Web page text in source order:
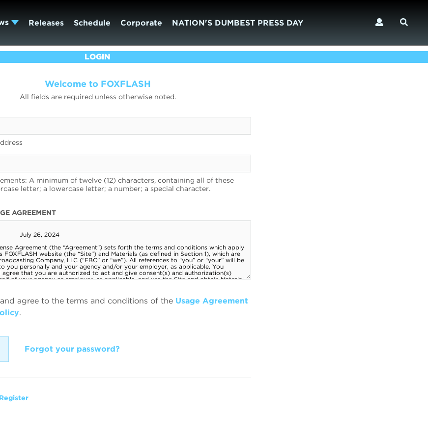
Releases Schedule Corporate NATION'S DUMBEST PRESS DAY
LOGIN
Welcome to FOXFLASH
All fields are required unless otherwise noted.
A minimum of twelve (12) characters, containing all of these
letter; a lowercase letter; a number; a special character.
AGREEMENT
agree to the terms and conditions of the Usage Agreement
.
Forgot your password?
Register